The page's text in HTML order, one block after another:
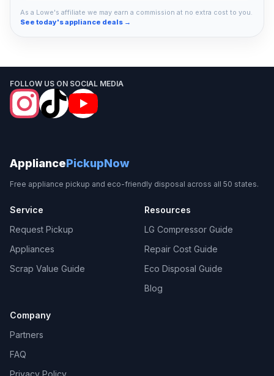
As a Lowe's affiliate we may earn a commission at no extra cost to you.
See today's appliance deals →
FOLLOW US ON SOCIAL MEDIA
AppliancePickupNow
Free appliance pickup and eco-friendly disposal across all 50 states.
Service
Request Pickup
Appliances
Scrap Value Guide
Resources
LG Compressor Guide
Repair Cost Guide
Eco Disposal Guide
Blog
Company
Partners
FAQ